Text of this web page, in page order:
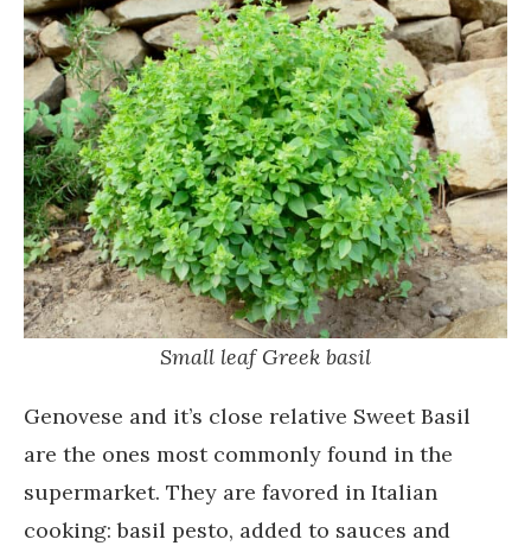
Small leaf Greek basil
Genovese and it’s close relative Sweet Basil
are the ones most commonly found in the
supermarket. They are favored in Italian
cooking: basil pesto, added to sauces and